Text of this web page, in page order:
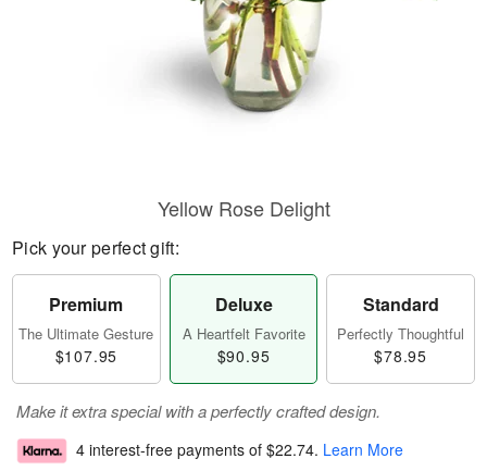
Yellow Rose Delight
Pick your perfect gift:
Premium
The Ultimate Gesture
$107.95
Deluxe
A Heartfelt Favorite
$90.95
Standard
Perfectly Thoughtful
$78.95
Make it extra special with a perfectly crafted design.
4 interest-free payments of $22.74. Learn More